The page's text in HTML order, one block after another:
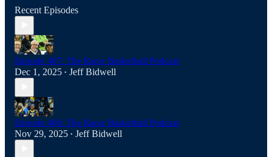
Recent Episodes
Episode 407: The Racer Basketball Podcast
Dec 1, 2025 • Jeff Bidwell
Episode 406: The Racer Basketball Podcast
Nov 29, 2025 • Jeff Bidwell